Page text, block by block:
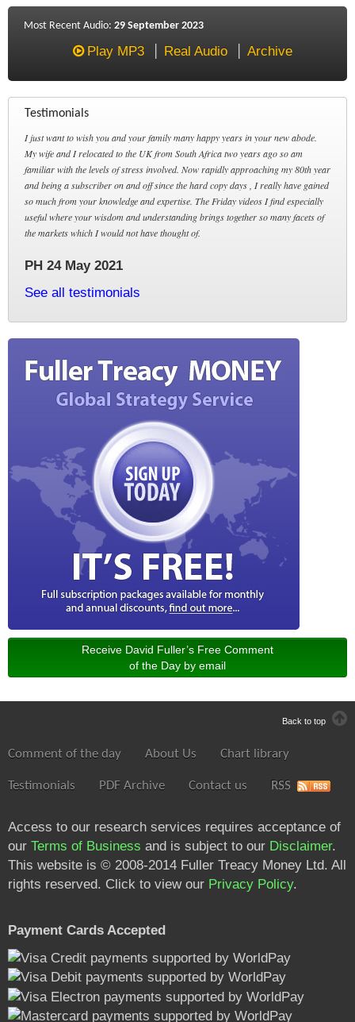
Most Recent Audio: 29 September 2023
Play MP3 Real Audio Archive
Testimonials
I just want to wish you and your family many happy years in your new abode.
My wife and I relocated to the UK from South Africa two years ago so am
familiar with the levels of stress involved. Now rapidly approaching my 80th year
and being a subscriber on and off since the hard copy days , I really have gained
so much from your knowledge and expertise. The Friday videos I find especially
useful where your wisdom and understanding brings together so many facets of
the markets which I would not have thought of.
PH 24 May 2021
See all testimonials
Receive David Fuller’s Free Comment
of the Day by email
Back to top
Comment of the day About Us Chart library
Testimonials PDF Archive Contact us RSS
Access to our research services requires acceptance of
our Terms of Business and is subject to our Disclaimer.
This website is © 2008-2014 Fuller Treacy Money Ltd. All
rights reserved. Click to view our Privacy Policy.
Payment Cards Accepted